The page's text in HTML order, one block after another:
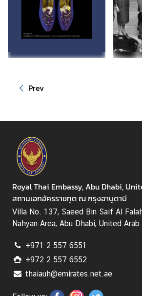
A
f
a
M
i
n
i
s
t
r
y
o
f
r
Prev
Royal Thai Embassy, Abu Dhabi,
สถานเอกอัครราชทูต ณ กรุงอาบูดาบี
Villa No. 137, Saeed Bin Saif Al
Nahyan Area, Abu Dhabi, United
+971 2 557 6551
+972 2 557 6552
thaiauh@emirates.net.ae